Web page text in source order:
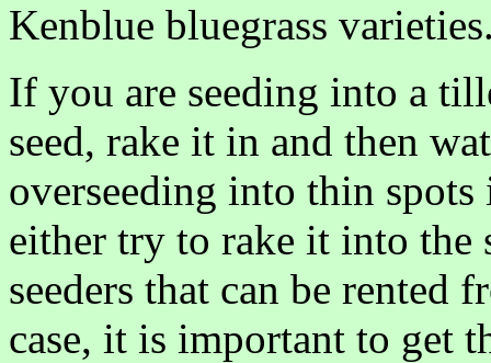
Kenblue bluegrass
If you are seeding into a
seed, rake it in and then
overseeding into thin
either try to rake it into the
seeders that can be rented
case, it is important to get